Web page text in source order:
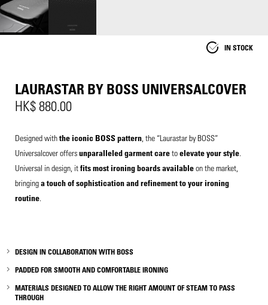
IN STOCK
LAURASTAR BY BOSS UNIVERSALCOVER
HK$ 880.00
Designed withthe iconic BOSS pattern , the “Laurastar by BOSS”
Universalcover offersunparalleled garment caretoelevate your style.
Universal in design, itfits most ironing boards availableon the market,
bringinga touch of sophistication and refinement to your ironing
routine.
DESIGNINCOLLABORATION WITH BOSS
PADDED FORSMOOTH AND COMFORTABLE IRONING
MATERIALS DESIGNED TO ALLOWTHE RIGHT AMOUNT OF STEAM TO PASS
THROUGH